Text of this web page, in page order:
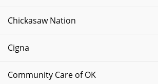
Chickasaw Nation
Cigna
Community Care of OK